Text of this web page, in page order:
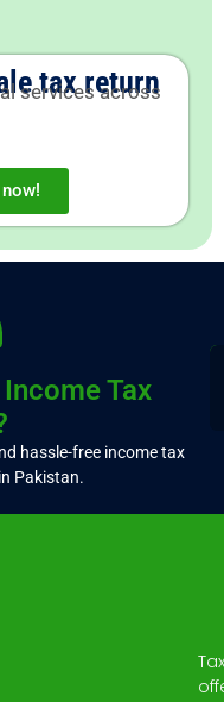
tax return
services across
Tax
hassle-free income tax
Pakistan.